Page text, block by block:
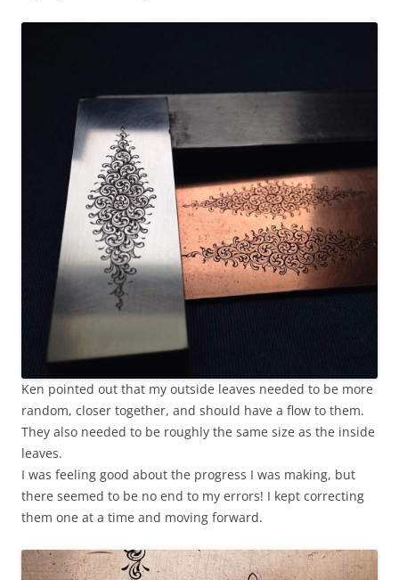
Ken pointed out that my outside leaves needed to be more
random, closer together, and should have a flow to them.
They also needed to be roughly the same size as the inside
leaves.
I was feeling good about the progress I was making, but
there seemed to be no end to my errors! I kept correcting
them one at a time and moving forward.